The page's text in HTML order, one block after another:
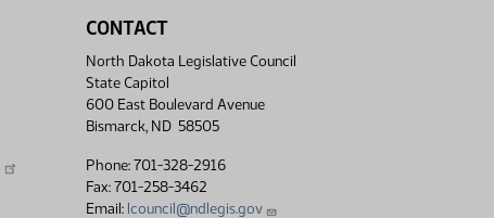
7CONTACT
North Dakota Legislative Council
State Capitol
600 East Boulevard Avenue
Bismarck, ND 58505
Phone: 701-328-2916
Fax: 701-258-3462
Email: lcouncil@ndlegis.gov